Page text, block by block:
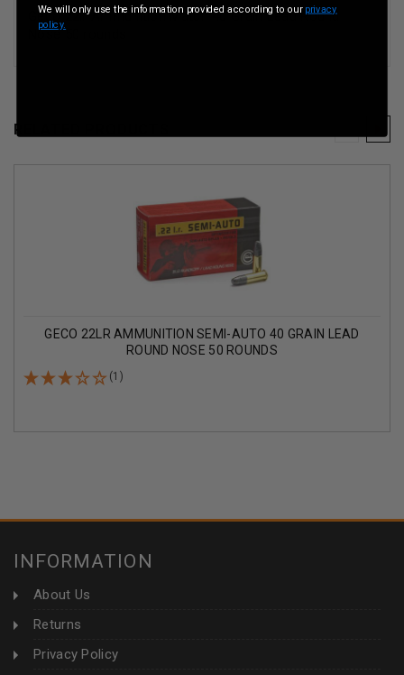
Geco 22lr Ammunition Match 40 Grain Lead Round
Nose 50 rounds
RELATED PRODUCTS
GECO 22LR AMMUNITION SEMI-AUTO 40 GRAIN LEAD
ROUND NOSE 50 ROUNDS
(1)
INFORMATION
About Us
Returns
Privacy Policy
We will only use the information provided according to our privacy
policy.